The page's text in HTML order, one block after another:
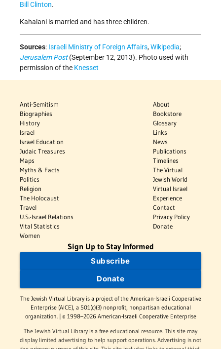
Bill Clinton.
Kahalani is married and has three children.
Sources: Israeli Ministry of Foreign Affairs,Wikipedia;
Jerusalem Post(September 12, 2013). Photo used with
permission of the Knesset
Anti-Semitism
Biographies
History
Israel
Israel Education
Judaic Treasures
Maps
Myths & Facts
Politics
Religion
The Holocaust
Travel
U.S.-Israel Relations
Vital Statistics
Women
About
Bookstore
Glossary
Links
News
Publications
Timelines
The Virtual
Jewish World
Virtual Israel
Experience
Contact
Privacy Policy
Donate
Sign Up to Stay Informed
Subscribe
Donate
The Jewish Virtual Library is a project of the American-Israeli Cooperative
Enterprise (AICE), a 501(c)(3) nonprofit, nonpartisan educational
organization. | © 1998–2026 American-Israeli Cooperative Enterprise
The Jewish Virtual Library is a free educational resource. This site may
display limited advertising to help support operations. Advertising is not